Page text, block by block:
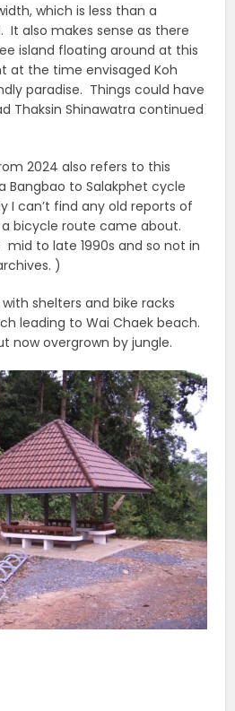
which is less than a
It also makes sense as there
island floating around at this
at the time envisaged Koh
paradise. Things could have
Thaksin Shinawatra continued
2024 also refers to this
Bangbao to Salakphet cycle
I can’t find any old reports of
bicycle route came about.
to late 1990s and so not in
)
shelters and bike racks
leading to Wai Chaek beach.
now overgrown by jungle.